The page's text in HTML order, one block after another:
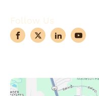
Follow Us